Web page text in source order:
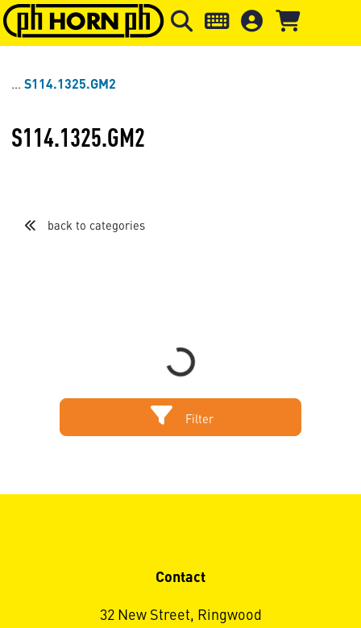
Skip to main content Skip to page header Skip to
S114.1325.GM2
S114.1325.GM2
back to categories
Loading...
Filter
Contact
32 New Street, Ringwood